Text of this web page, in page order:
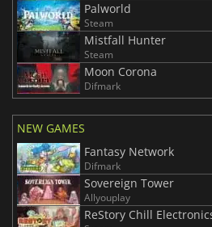
Palworld
Steam
Mistfall Hunter
Steam
Moon Corona
Difmark
NEW GAMES
Fantasy Network
Difmark
Sovereign Tower
Allyouplay
ReStory Chill